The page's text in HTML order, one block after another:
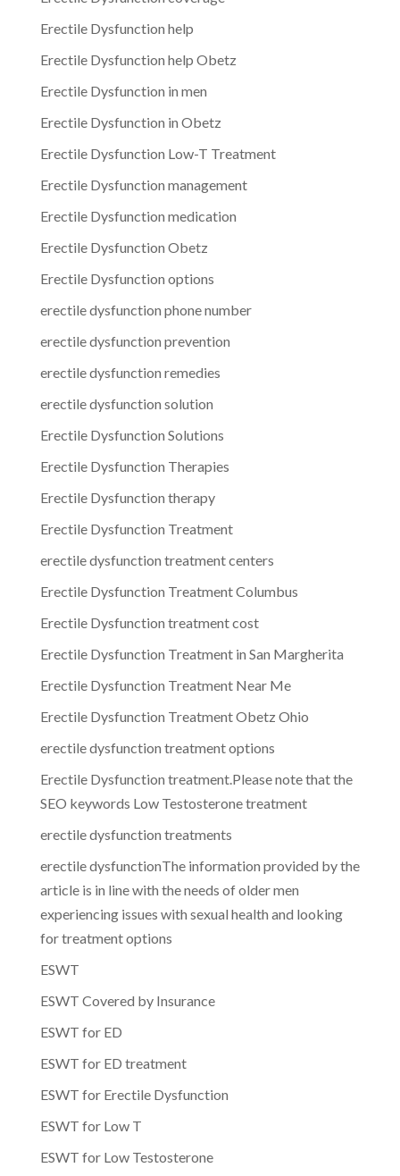
Erectile Dysfunction help
Erectile Dysfunction help Obetz
Erectile Dysfunction in men
Erectile Dysfunction in Obetz
Erectile Dysfunction Low-T Treatment
Erectile Dysfunction management
Erectile Dysfunction medication
Erectile Dysfunction Obetz
Erectile Dysfunction options
erectile dysfunction phone number
erectile dysfunction prevention
erectile dysfunction remedies
erectile dysfunction solution
Erectile Dysfunction Solutions
Erectile Dysfunction Therapies
Erectile Dysfunction therapy
Erectile Dysfunction Treatment
erectile dysfunction treatment centers
Erectile Dysfunction Treatment Columbus
Erectile Dysfunction treatment cost
Erectile Dysfunction Treatment in San Margherita
Erectile Dysfunction Treatment Near Me
Erectile Dysfunction Treatment Obetz Ohio
erectile dysfunction treatment options
Erectile Dysfunction treatment.Please note that the
SEO keywords Low Testosterone treatment
erectile dysfunction treatments
erectile dysfunctionThe information provided by the
article is in line with the needs of older men
experiencing issues with sexual health and looking
for treatment options
ESWT
ESWT Covered by Insurance
ESWT for ED
ESWT for ED treatment
ESWT for Erectile Dysfunction
ESWT for Low T
ESWT for Low Testosterone